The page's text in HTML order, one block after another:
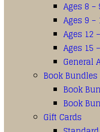
Ages 8 –
Ages 9 –
Ages 12
Ages 15
General
Book Bundles
Book
Book
Gift Cards